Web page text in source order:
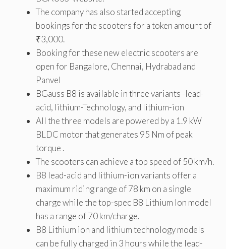
The company has also started accepting
bookings for the scooters for a token amount of
₹3,000.
Booking for these new electric scooters are
open for Bangalore, Chennai, Hydrabad and
Panvel
BGauss B8 is available in three variants -lead-
acid, lithium-Technology, and lithium-ion
All the three models are powered by a 1.9 kW
BLDC motor that generates 95 Nm of peak
torque .
The scooters can achieve a top speed of 50 km/h.
B8 lead-acid and lithium-ion variants offer a
maximum riding range of 78 km on a single
charge while the top-spec B8 Lithium Ion model
has a range of 70 km/charge.
B8 Lithium ion and lithium technology models
can be fully charged in 3 hours while the lead-